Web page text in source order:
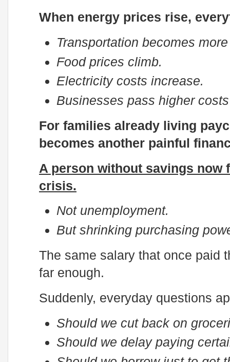
When energy prices rise,
Transportation becomes
Food prices climb.
Electricity costs increase.
Businesses pass higher
For families already living
becomes another painful
A person without savings now
crisis.
Not unemployment.
But shrinking purchasing
The same salary that once paid
far enough.
Suddenly, everyday questions
Should we cut back on
Should we delay paying